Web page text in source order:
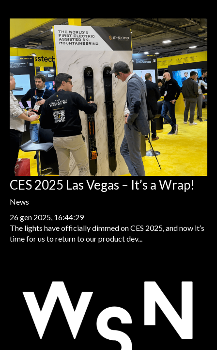
CES 2025 Las Vegas – It’s a Wrap!
News
26 gen 2025, 16:44:29
The lights have officially dimmed on CES 2025, and now it’s
time for us to return to our product dev...